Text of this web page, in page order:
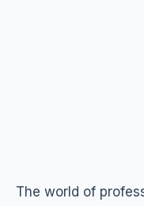
The world of